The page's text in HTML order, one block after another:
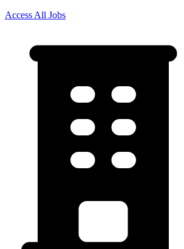
Access All Jobs